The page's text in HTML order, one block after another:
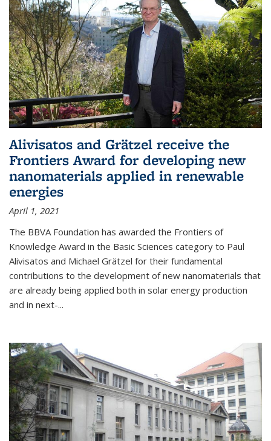
Alivisatos and Grätzel receive the
Frontiers Award for developing new
nanomaterials applied in renewable
energies
April 1, 2021
The BBVA Foundation has awarded the Frontiers of
Knowledge Award in the Basic Sciences category to Paul
Alivisatos and Michael Grätzel for their fundamental
contributions to the development of new nanomaterials that
are already being applied both in solar energy production
and in next-...